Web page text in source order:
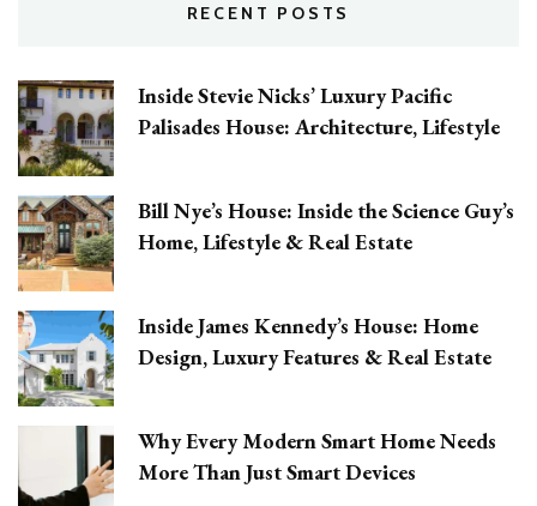
RECENT POSTS
Inside Stevie Nicks’ Luxury Pacific
Palisades House: Architecture, Lifestyle
Bill Nye’s House: Inside the Science Guy’s
Home, Lifestyle & Real Estate
Inside James Kennedy’s House: Home
Design, Luxury Features & Real Estate
Why Every Modern Smart Home Needs
More Than Just Smart Devices